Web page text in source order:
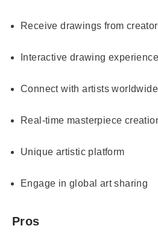
Receive drawings from
Interactive drawing experience
Connect with artists worldwide
Real-time masterpiece
Unique artistic platform
Engage in global art sharing
Pros